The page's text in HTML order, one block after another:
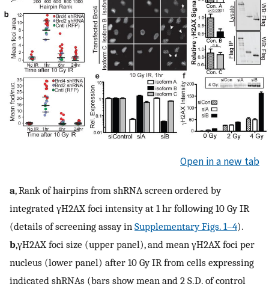
Open in a new tab
a, Rank of hairpins from shRNA screen ordered by
integrated γH2AX foci intensity at 1 hr following 10 Gy IR
(details of screening assay in Supplementary Figs. 1–4).
b,γH2AX foci size (upper panel), and mean γH2AX foci per
nucleus (lower panel) after 10 Gy IR from cells expressing
indicated shRNAs (bars show mean and 2 S.D. of control